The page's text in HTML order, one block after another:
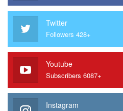
Twitter
Followers 428+
Youtube
Subscribers 6087+
Instagram